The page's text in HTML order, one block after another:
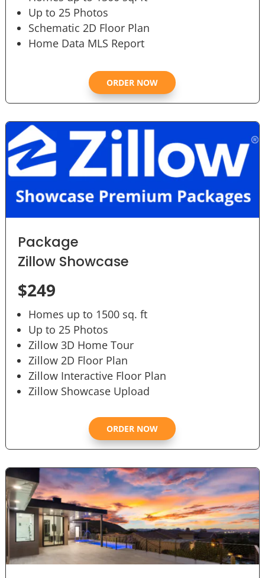
Up to 25 Photos
Schematic 2D Floor Plan
Home Data MLS Report
ORDER NOW
Package
Zillow Showcase
$249
Homes up to 1500 sq. ft
Up to 25 Photos
Zillow 3D Home Tour
Zillow 2D Floor Plan
Zillow Interactive Floor Plan
Zillow Showcase Upload
ORDER NOW